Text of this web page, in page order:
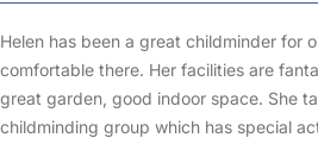
Helen has been a great childminder for
comfortable there. Her facilities are
great garden, good indoor space. She
childminding group which has special